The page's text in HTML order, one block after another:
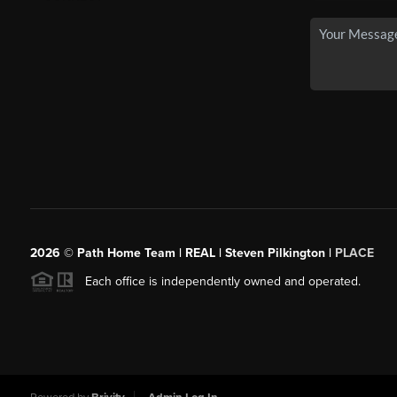
2026 © Path Home Team | REAL | Steven Pilkington | PLACE
Each office is independently owned and operated.